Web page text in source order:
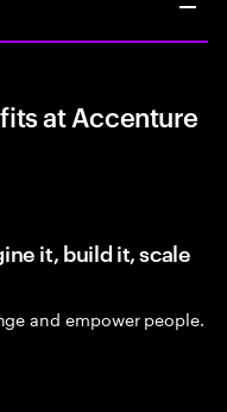
at Accenture
it, build it, scale
and empower people.